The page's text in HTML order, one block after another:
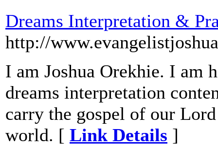
Dreams Interpretation &
http://
I am Joshua Orekhie. I am
dreams interpretation
carry the gospel of our
world. [ Link Details ]